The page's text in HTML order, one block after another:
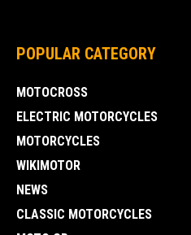
POPULAR CATEGORY
MOTOCROSS
ELECTRIC MOTORCYCLES
MOTORCYCLES
WIKIMOTOR
NEWS
CLASSIC MOTORCYCLES